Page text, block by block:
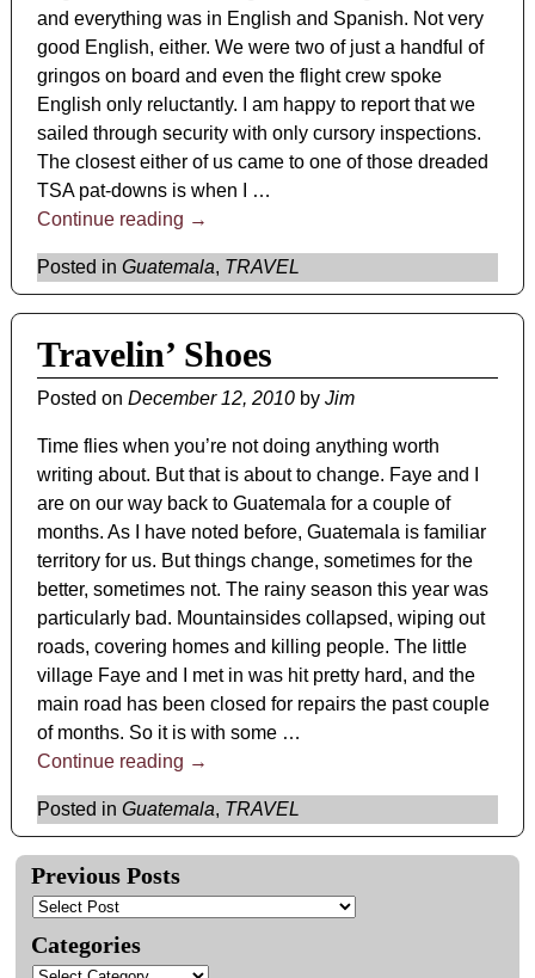
and everything was in English and Spanish. Not very
good English, either. We were two of just a handful of
gringos on board and even the flight crew spoke
English only reluctantly. I am happy to report that we
sailed through security with only cursory inspections.
The closest either of us came to one of those dreaded
TSA pat-downs is when I …
Continue reading →
Posted in Guatemala, TRAVEL
Travelin’ Shoes
Posted onDecember 12, 2010 byJim
Time flies when you’re not doing anything worth
writing about. But that is about to change. Faye and I
are on our way back to Guatemala for a couple of
months. As I have noted before, Guatemala is familiar
territory for us. But things change, sometimes for the
better, sometimes not. The rainy season this year was
particularly bad. Mountainsides collapsed, wiping out
roads, covering homes and killing people. The little
village Faye and I met in was hit pretty hard, and the
main road has been closed for repairs the past couple
of months. So it is with some …
Continue reading →
Posted in Guatemala, TRAVEL
Previous Posts
Categories